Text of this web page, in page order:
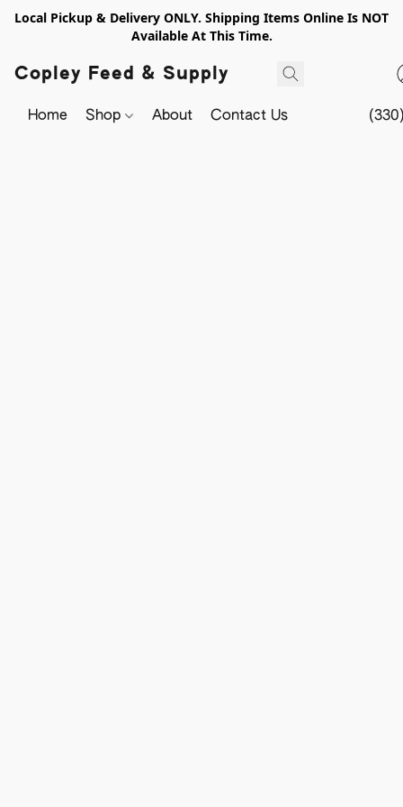
Local Pickup & Delivery ONLY. Shipping Items Online Is NOT
Available At This Time.
Copley Feed & Supply
Home Shop About Contact Us